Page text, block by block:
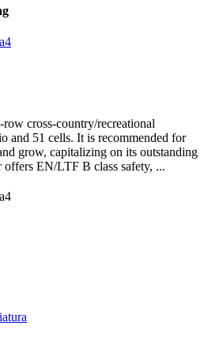
cross-country/recreational
and 51 cells. It is recommended for
grow, capitalizing on its outstanding
offers EN/LTF B class safety, ...